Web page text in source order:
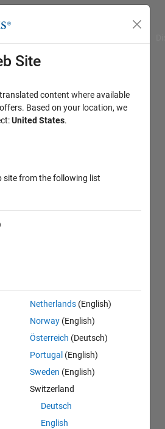
Site
content where available
Based on your location, we
United States.
site from the following list
Netherlands (English)
Norway (English)
Österreich (Deutsch)
Portugal (English)
Sweden (English)
Switzerland
Deutsch
English